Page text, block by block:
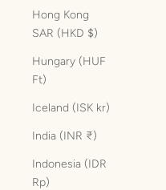
Hong Kong
SAR (HKD $)
Hungary (HUF
Ft)
Iceland (ISK kr)
India (INR ₹)
Indonesia (IDR
Rp)